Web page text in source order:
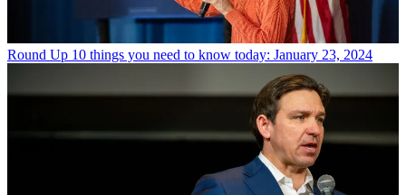
Round Up 10 things you need to know today: January 23, 2024